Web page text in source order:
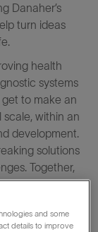
Danaher’s
turn ideas
health
systems
get to make an
scale, within an
development.
solutions
Together,
and some
details to improve